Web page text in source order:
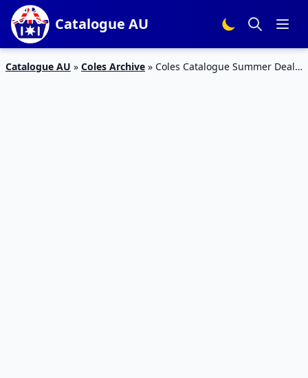
Catalogue AU
Catalogue AU » Coles Archive » Coles Catalogue Summer Deals